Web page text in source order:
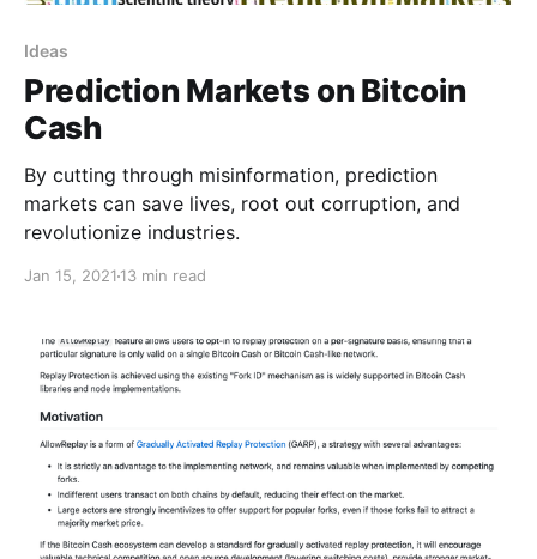
Ideas
Prediction Markets on Bitcoin
Cash
By cutting through misinformation, prediction
markets can save lives, root out corruption, and
revolutionize industries.
Jan 15, 2021 13 min read